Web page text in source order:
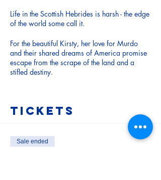
Life in the Scottish Hebrides is harsh - the edge
of the world some call it.
For the beautiful Kirsty, her love for Murdo
and their shared dreams of America promise
escape from the scrape of the land and a
stifled destiny.
go off to battle, tragedy is set in motion as
villagers swirl and sup at a “road dance.”.
There’s a wild rage against the backdrop of
Tickets
Sale ended